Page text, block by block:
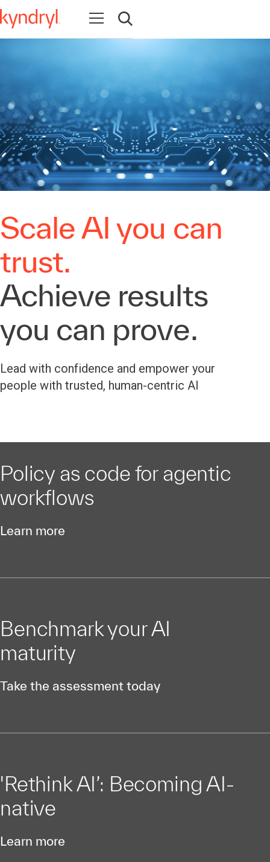
Open navigation
Open search
Scale AI you can
trust.
Achieve results
you can prove.
Lead with confidence and empower your
people with trusted, human-centric AI
Policy as code for agentic
workflows
Learn more
Benchmark your AI
maturity
Take the assessment today
'Rethink AI’: Becoming AI-
native
Learn more